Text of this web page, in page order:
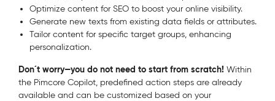
Optimize content for SEO to boost your online visibility.
Generate new texts from existing data fields or attributes.
Tailor content for specific target groups, enhancing
personalization.
Don´t worry—you do not need to start from scratch! Within
the Pimcore Copilot, predefined action steps are already
available and can be customized based on your